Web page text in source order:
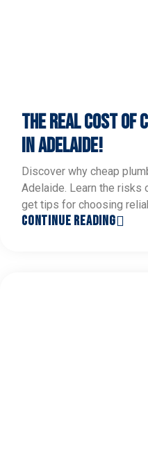
THE REAL COST OF
IN ADELAIDE!
Discover why cheap
Adelaide. Learn the risks
get tips for choosing
CONTINUE READING